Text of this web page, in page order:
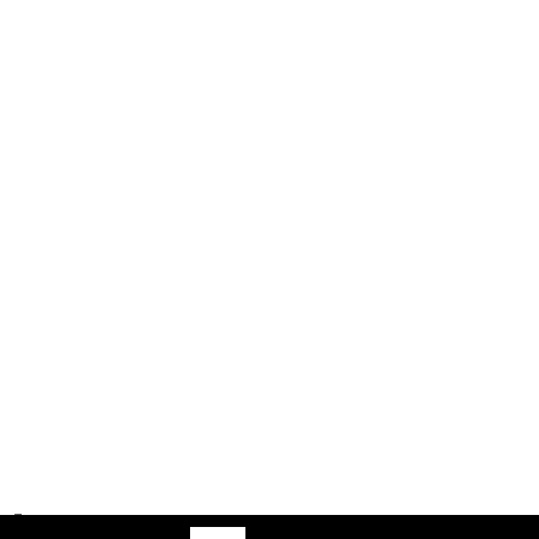
Terms